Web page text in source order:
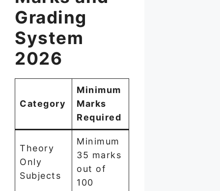
Grading
System
2026
Category
Minimum
Marks
Required
Theory
Only
Subjects
Minimum
35 marks
out of
100